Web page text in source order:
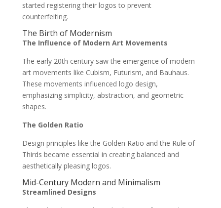
started registering their logos to prevent
counterfeiting.
The Birth of Modernism
The Influence of Modern Art Movements
The early 20th century saw the emergence of modern
art movements like Cubism, Futurism, and Bauhaus.
These movements influenced logo design,
emphasizing simplicity, abstraction, and geometric
shapes.
The Golden Ratio
Design principles like the Golden Ratio and the Rule of
Thirds became essential in creating balanced and
aesthetically pleasing logos.
Mid-Century Modern and Minimalism
Streamlined Designs